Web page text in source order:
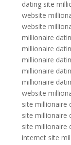
dating site
website
website
millionaire
millionaire
millionaire
millionaire
millionaire
website
site millionaire
site millionaire
site millionaire
internet site